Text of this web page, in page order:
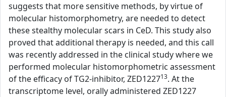
suggests that more sensitive methods, by virtue of
molecular histomorphometry, are needed to detect
these stealthy molecular scars in CeD. This study also
proved that additional therapy is needed, and this call
was recently addressed in the clinical study where we
performed molecular histomorphometric assessment
of the efficacy of TG2-inhibitor, ZED122713. At the
transcriptome level, orally administered ZED1227